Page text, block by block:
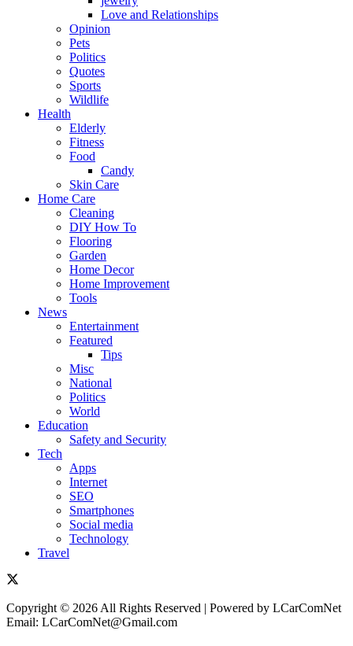
Love and Relationships
Opinion
Pets
Politics
Quotes
Sports
Wildlife
Health
Elderly
Fitness
Food
Candy
Skin Care
Home Care
Cleaning
DIY How To
Flooring
Garden
Home Decor
Home Improvement
Tools
News
Entertainment
Featured
Tips
Misc
National
Politics
World
Education
Safety and Security
Tech
Apps
Internet
SEO
Smartphones
Social media
Technology
Travel
Copyright © 2026 All Rights Reserved | Powered by LCarComNet
Email: LCarComNet@Gmail.com